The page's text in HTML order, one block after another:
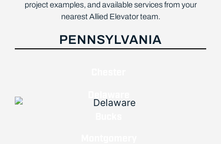
project examples, and available services from your
nearest Allied Elevator team.
PENNSYLVANIA